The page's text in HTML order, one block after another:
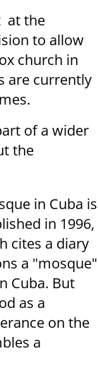
at the
to allow
church in
are currently
of a wider
the
in Cuba is
in 1996,
cites a diary
a "mosque"
Cuba. But
as a
on the
a